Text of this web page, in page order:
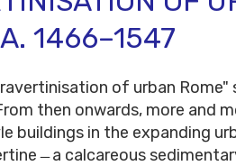
1466–1547
of urban
then onwards, more and
buildings in the expanding
a calcareous